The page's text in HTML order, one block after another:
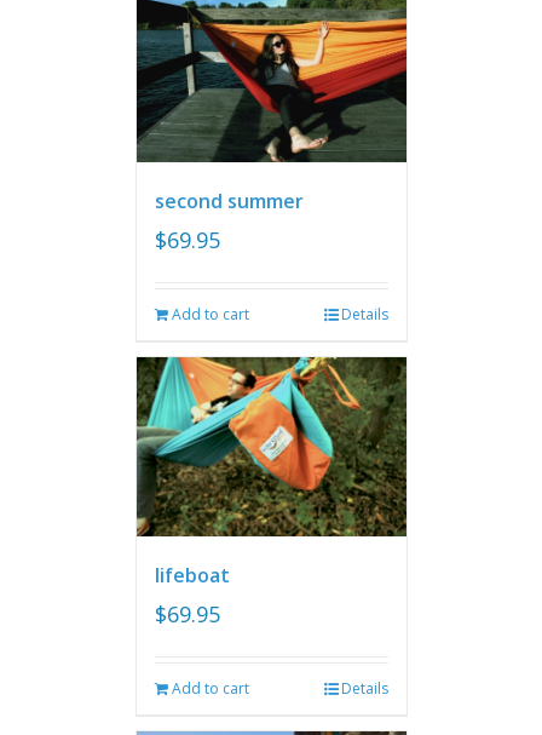
second summer
$69.95
Add to cart Details
lifeboat
$69.95
Add to cart Details